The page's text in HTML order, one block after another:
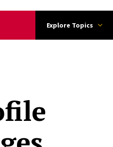
Explore Topics